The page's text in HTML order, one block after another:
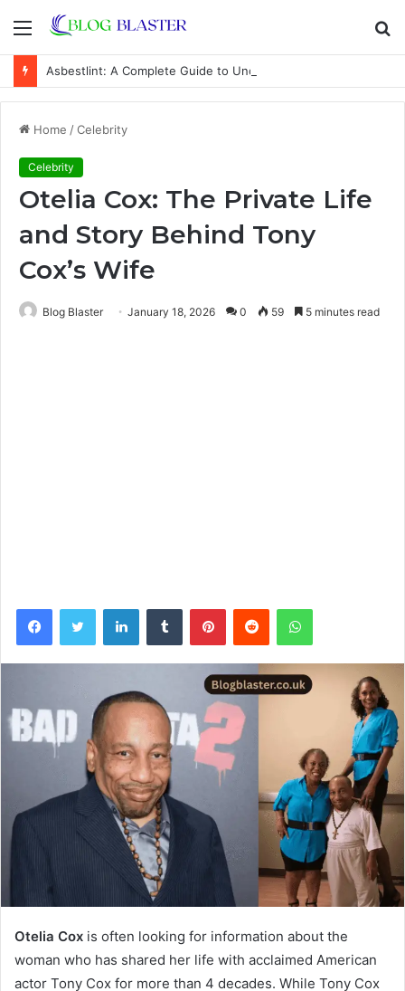
Menu
Home /Celebrity
Celebrity
Otelia Cox: The Private Life
and Story Behind Tony
Cox’s Wife
Blog Blaster January 18, 2026 0 59 5 minutes read
FacebookTwitter LinkedInTumblr PinterestReddit WhatsApp
Otelia Cox is often looking for information about the
woman who has shared her life with acclaimed American
actor Tony Cox for more than 4 decades. While Tony Cox